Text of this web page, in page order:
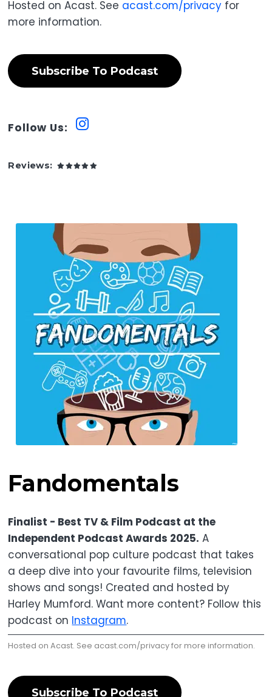
Hosted on Acast. See acast.com/privacy for
more information.
Subscribe To Podcast
Follow Us:
Reviews:
Fandomentals
Finalist - Best TV & Film Podcast at the
Independent Podcast Awards 2025. A
conversational pop culture podcast that takes
a deep dive into your favourite films, television
shows and songs! Created and hosted by
Harley Mumford. Want more content? Follow this
podcast on Instagram.
Hosted on Acast. See acast.com/privacyfor more information.
Subscribe To Podcast